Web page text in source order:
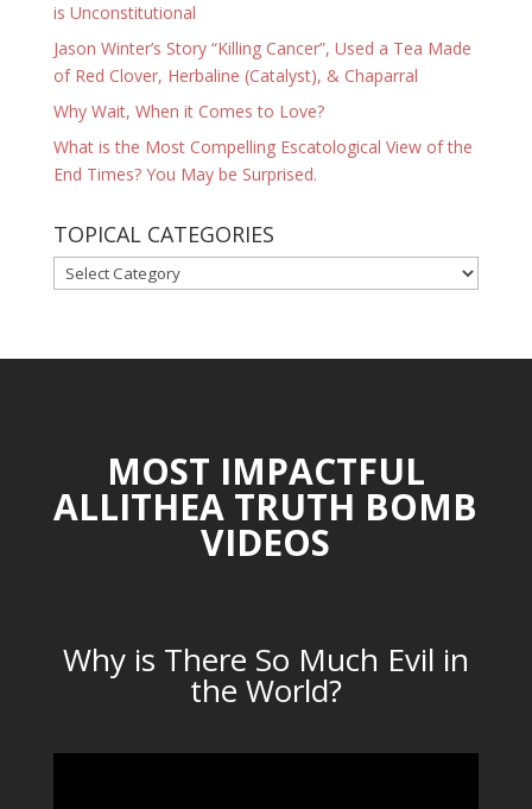
is Unconstitutional
Jason Winter’s Story “Killing Cancer”, Used a Tea Made
of Red Clover, Herbaline (Catalyst), & Chaparral
Why Wait, When it Comes to Love?
What is the Most Compelling Escatological View of the
End Times? You May be Surprised.
TOPICAL CATEGORIES
TOPICAL
CATEGORIES
MOST IMPACTFUL
ALLITHEA TRUTH BOMB
VIDEOS
Why is There So Much Evil in
the World?